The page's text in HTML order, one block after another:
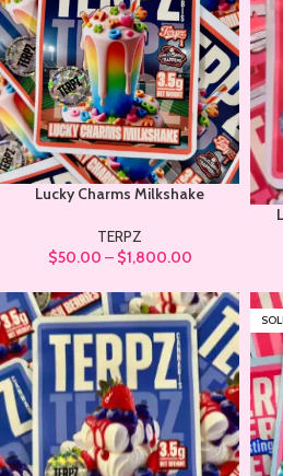
Lucky Charms Milkshake
TERPZ
$50.00 – $1,800.00